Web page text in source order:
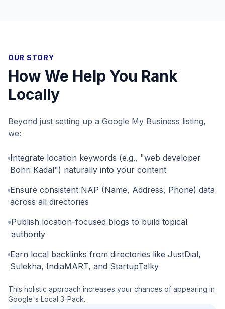
OUR STORY
How We Help You Rank
Locally
Beyond just setting up a Google My Business listing,
we:
Integrate location keywords (e.g., "web developer
Bohri Kadal") naturally into your content
Ensure consistent NAP (Name, Address, Phone) data
across all directories
Publish location-focused blogs to build topical
authority
Earn local backlinks from directories like JustDial,
Sulekha, IndiaMART, and StartupTalky
This holistic approach increases your chances of appearing in
Google's Local 3-Pack.